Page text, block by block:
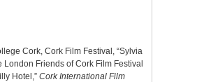
Cork, Cork Film Festival, “Sylvia
London Friends of Cork Film Festival
Hotel,” Cork International Film